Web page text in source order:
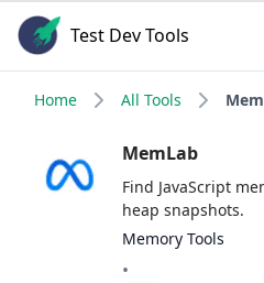
Test Dev Tools
Home All Tools
MemLab
Find JavaScript
heap snapshots.
Memory Tools
•